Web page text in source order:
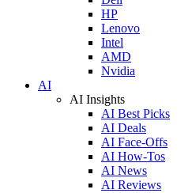
HP
Lenovo
Intel
AMD
Nvidia
AI
AI Insights
AI Best Picks
AI Deals
AI Face-Offs
AI How-Tos
AI News
AI Reviews